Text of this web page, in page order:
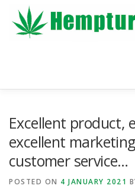
content
Excellent product,
excellent
customer service…
POSTED ON 4 JANUARY 2021